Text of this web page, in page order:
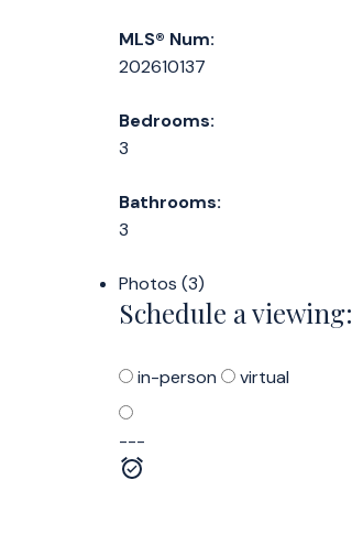
MLS® Num:
202610137
Bedrooms:
3
Bathrooms:
3
Photos (3)
Schedule a viewing:
in-person virtual
---